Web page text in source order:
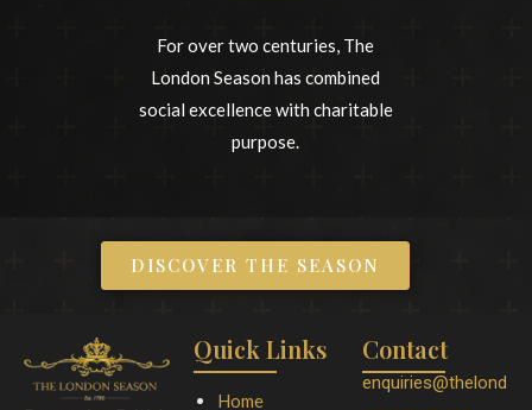
For over two centuries, The
London Season has combined
social excellence with charitable
purpose.
DISCOVER THE SEASON
Quick Links
Home
Contact
enquiries@thelond